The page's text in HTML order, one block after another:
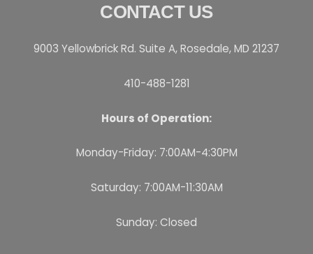
CONTACT US
9003 Yellowbrick Rd. Suite A, Rosedale, MD 21237
410-488-1281
Hours of Operation:
Monday-Friday: 7:00AM-4:30PM
Saturday: 7:00AM-11:30AM
Sunday: Closed